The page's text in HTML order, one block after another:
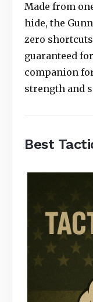
Made from
hide, the
zero
guaranteed
companion
strength and
Best